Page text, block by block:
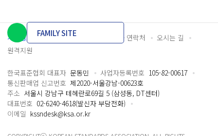
개인정보처리방침 이용약관 담당자 연락처
오시는 길
원격지원
FAMILY SITE
한국표준협회 대표자 문동민 사업자등록번호 105-82-00617
통신판매업 신고번호 제2020-서울강남-00623호
주소 서울시 강남구 테헤란로69길 5 (삼성동, DT센터)
대표번호 02-6240-4618(발신자 부담전화)
이메일 kssndesk@ksa.or.kr